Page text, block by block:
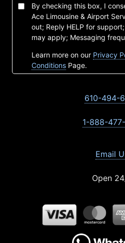
By checking this box, I
Ace Limousine & Airport
out; Reply HELP for
may apply; Messaging
Learn more on our Privacy
Conditions Page.
610-494-
1-888-
Email
Open